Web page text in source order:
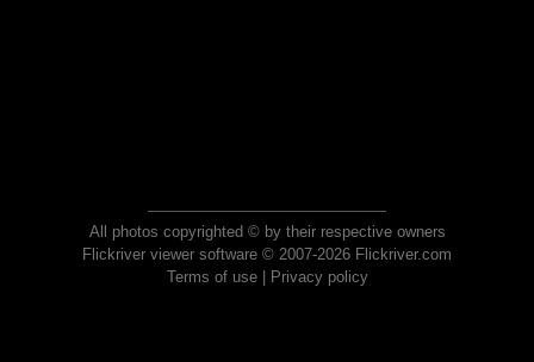
All photos copyrighted © by their respective owners
Flickriver viewer software © 2007-2026 Flickriver.com
Terms of use| Privacy policy